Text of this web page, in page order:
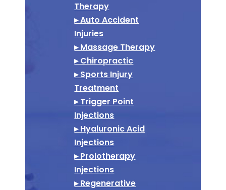
Therapy
▸ Auto Accident
Injuries
▸ Massage Therapy
▸ Chiropractic
▸ Sports Injury
Treatment
▸ Trigger Point
Injections
▸ Hyaluronic Acid
Injections
▸ Prolotherapy
Injections
▸ Regenerative